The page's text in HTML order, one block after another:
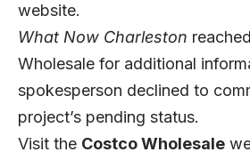
website.
What Now Charleston
Wholesale for additional
spokesperson declined to
project’s pending status.
Visit the Costco Wholesale